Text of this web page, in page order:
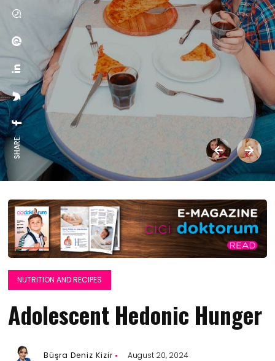
SHARE:
NUTRITION AND RECIPES
Adolescent Hedonic Hunger
Büşra Deniz Kizir August 20, 2024